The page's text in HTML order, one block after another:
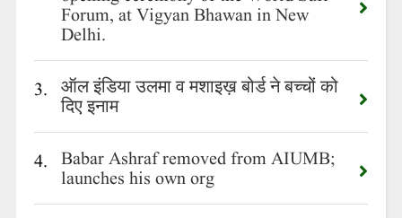
Forum, at Vigyan Bhawan in New
Delhi.
3. ऑल इंडिया उलमा व मशाइख़ बोर्ड ने बच्चों को
दिए इनाम
4. Babar Ashraf removed from AIUMB;
launches his own org